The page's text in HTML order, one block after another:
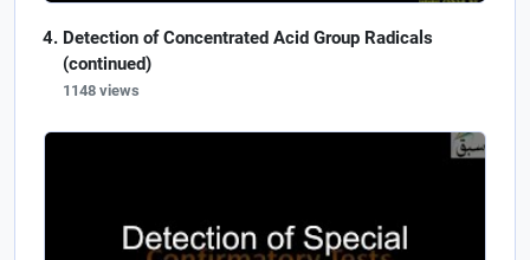
Detection of Concentrated Acid Group Radicals
(continued)
1148 views